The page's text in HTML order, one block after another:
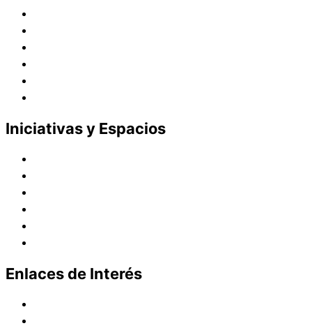
Iniciativas y Espacios
Enlaces de Interés